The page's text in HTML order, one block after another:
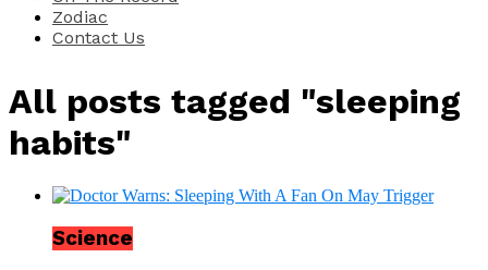
Zodiac
Contact Us
All posts tagged "sleeping
habits"
Science